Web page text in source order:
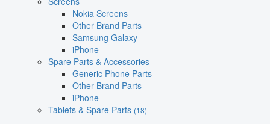
Nokia Screens
Other Brand Parts
Samsung Galaxy
iPhone
Spare Parts & Accessories
Generic Phone Parts
Other Brand Parts
iPhone
Tablets & Spare Parts (18)